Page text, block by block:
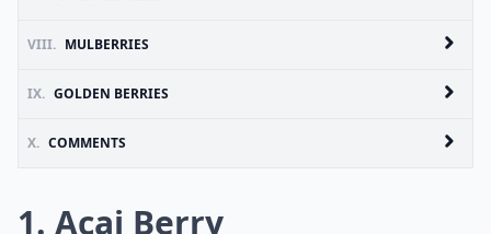
VIII. MULBERRIES
IX. GOLDEN BERRIES
X. COMMENTS
1. Acai Berry